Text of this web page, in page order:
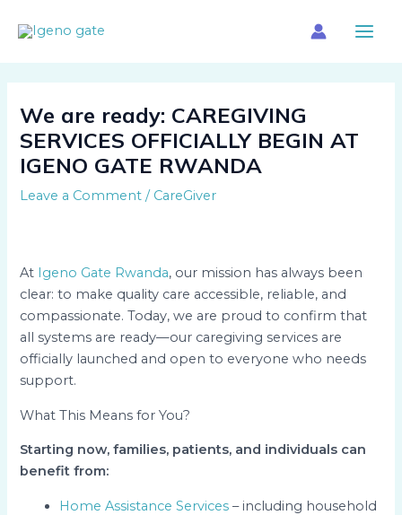
We are ready: CAREGIVING
SERVICES OFFICIALLY BEGIN AT
IGENO GATE RWANDA
Leave a Comment / CareGiver
At Igeno Gate Rwanda, our mission has always been
clear: to make quality care accessible, reliable, and
compassionate. Today, we are proud to confirm that
all systems are ready—our caregiving services are
officially launched and open to everyone who needs
support.
What This Means for You?
Starting now, families, patients, and individuals can
benefit from:
Home Assistance Services – including household